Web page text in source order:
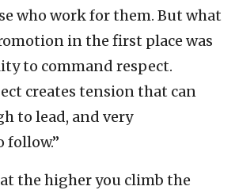
who work for them. But what
in the first place was
to command respect.
creates tension that can
to lead, and very
follow.”
the higher you climb the